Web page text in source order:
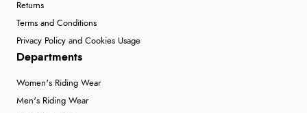
Returns
Terms and Conditions
Privacy Policy and Cookies Usage
Departments
Women's Riding Wear
Men's Riding Wear